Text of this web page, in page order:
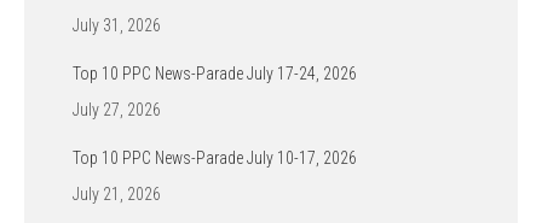
July 31, 2026
Top 10 PPC News-Parade July 17-24, 2026
July 27, 2026
Top 10 PPC News-Parade July 10-17, 2026
July 21, 2026